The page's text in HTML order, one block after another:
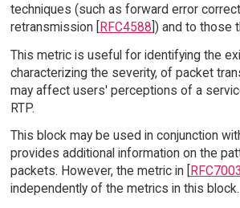
techniques (such as forward error
retransmission [RFC4588]) and to those
This metric is useful for identifying the
characterizing the severity, of packet
may affect users' perceptions of a
RTP.
This block may be used in conjunction with
provides additional information on the
packets. However, the metric in [
RFC7003
independently of the metrics in this block.